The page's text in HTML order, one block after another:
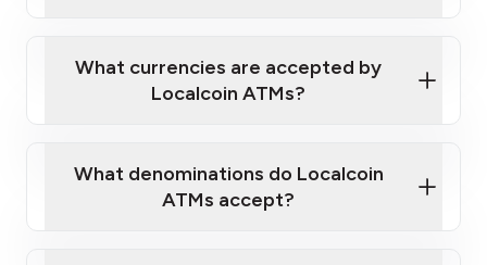
Localcoin ATM near you
What currencies are accepted by
Localcoin ATMs?
What denominations do Localcoin
ATMs accept?